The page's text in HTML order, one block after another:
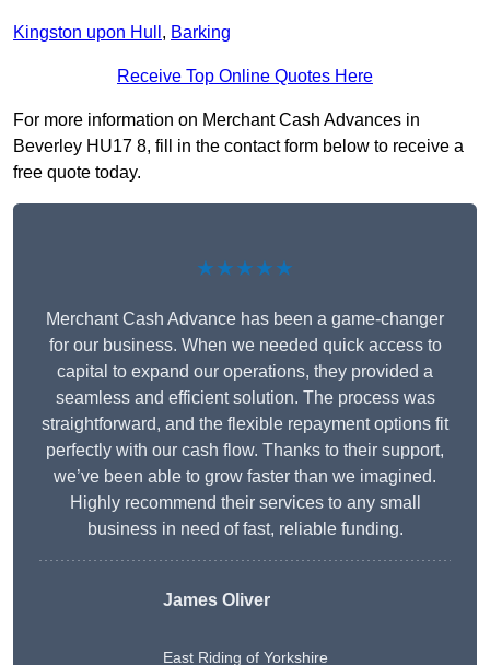
Kingston upon Hull , Barking
Receive Top Online Quotes Here
For more information on Merchant Cash Advances in
Beverley HU17 8, fill in the contact form below to receive a
free quote today.
★★★★★
Merchant Cash Advance has been a game-changer
for our business. When we needed quick access to
capital to expand our operations, they provided a
seamless and efficient solution. The process was
straightforward, and the flexible repayment options fit
perfectly with our cash flow. Thanks to their support,
we’ve been able to grow faster than we imagined.
Highly recommend their services to any small
business in need of fast, reliable funding.
James Oliver
East Riding of Yorkshire